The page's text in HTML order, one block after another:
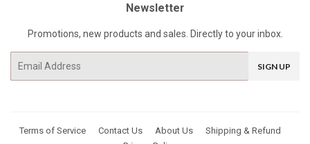
Newsletter
Promotions, new products and sales. Directly to your inbox.
Email
SIGN UP
Terms of Service Contact Us About Us
Shipping & Refund